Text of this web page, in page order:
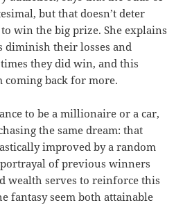
but that doesn’t deter
win the big prize. She explains
diminish their losses and
they did win, and this
coming back for more.
to be a millionaire or a car,
the same dream: that
improved by a random
portrayal of previous winners
wealth serves to reinforce this
fantasy seem both attainable